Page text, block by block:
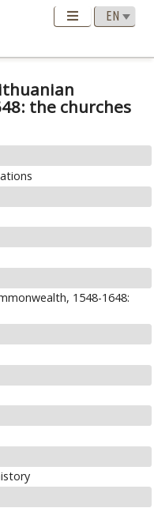
the churches
1548-1648: